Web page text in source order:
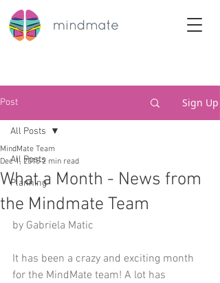
Post Sign Up
All Posts
Planning
All Posts
What a Month - News from
the Mindmate Team
MindMate Team
Dec 1, 2015 2 min read
by Gabriela Matic
It has been a crazy and exciting month
for the MindMate team! A lot has